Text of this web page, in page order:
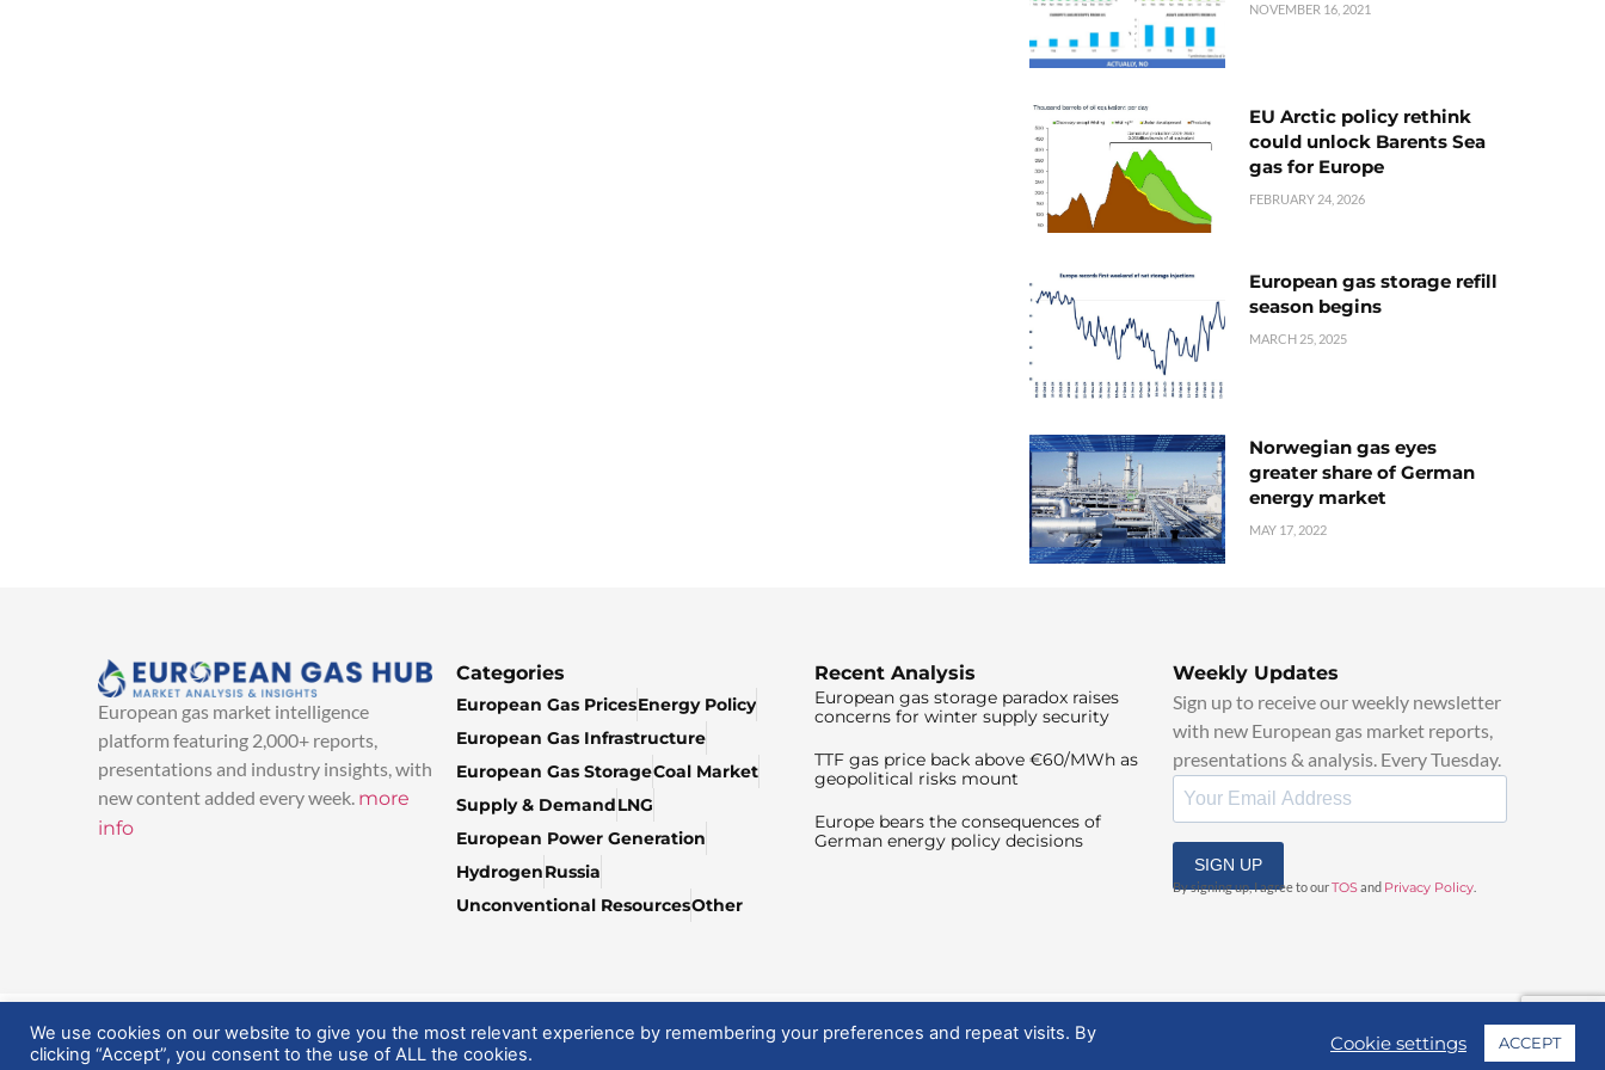
NOVEMBER 16, 2021
EU Arctic policy rethink
could unlock Barents Sea
gas for Europe
FEBRUARY 24, 2026
European gas storage refill
season begins
MARCH 25, 2025
Norwegian gas eyes
greater share of German
energy market
MAY 17, 2022
European gas market intelligence
platform featuring 2,000+ reports,
presentations and industry insights, with
new content added every week. more
info
Categories
European Gas PricesEnergy Policy
European Gas Infrastructure
European Gas StorageCoal Market
Supply & DemandLNG
European Power Generation
HydrogenRussia
Unconventional ResourcesOther
Recent Analysis
European gas storage paradox raises
concerns for winter supply security
TTF gas price back above €60/MWh as
geopolitical risks mount
Europe bears the consequences of
German energy policy decisions
Weekly Updates
Sign up to receive our weekly newsletter
with new European gas market reports,
presentations & analysis. Every Tuesday.
SIGN UP
By signing up, I agree to ourTOSand Privacy Policy
© 2025 EuropeanGasHub | All Rights Reserved
We use cookies on our website to give you the most relevant experience by remembering your preferences and repeat visits. By
clicking “Accept”, you consent to the use of ALL the cookies.
Cookie settings ACCEPT